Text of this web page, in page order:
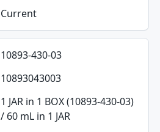
Current
10893-430-03
10893043003
1 JAR in 1 BOX (10893-430-03)
/ 60 mL in 1 JAR